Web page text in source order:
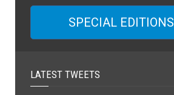
SPECIAL EDITIONS
LATEST TWEETS